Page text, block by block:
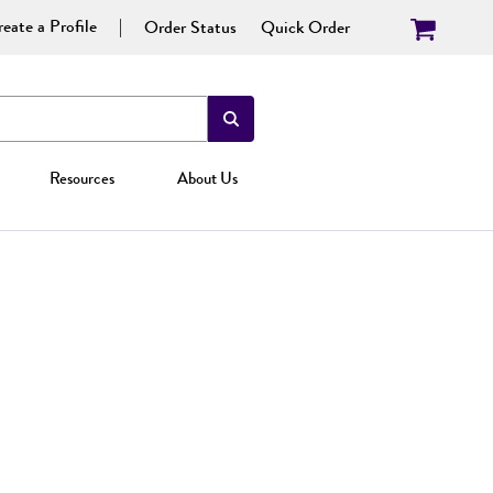
a Profile Order Status Quick Order
Resources About Us